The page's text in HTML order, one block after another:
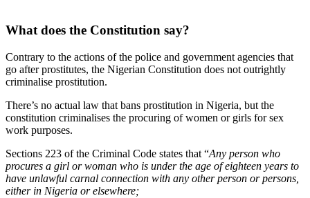
What does the Constitution say?
Contrary to the actions of the police and government agencies that
go after prostitutes, the Nigerian Constitution does not outrightly
criminalise prostitution.
There’s no actual law that bans prostitution in Nigeria, but the
constitution criminalises the procuring of women or girls for sex
work purposes.
Sections 223 of the Criminal Code states that “Any person who
procures a girl or woman who is under the age of eighteen years to
have unlawful carnal connection with any other person or persons,
either in Nigeria or elsewhere;